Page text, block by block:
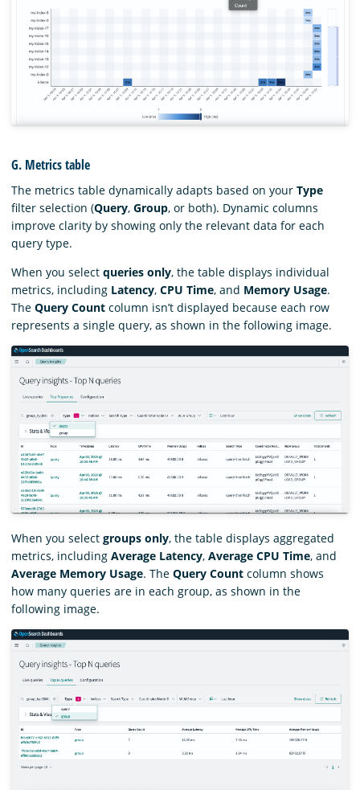
G. Metrics table
The metrics table dynamically adapts based on your Type
filter selection (Query, Group, or both). Dynamic columns
improve clarity by showing only the relevant data for each
query type.
When you select queries only, the table displays individual
metrics, including Latency, CPU Time, and Memory Usage.
The Query Count column isn’t displayed because each row
represents a single query, as shown in the following image.
When you select groups only, the table displays aggregated
metrics, including Average Latency, Average CPU Time, and
Average Memory Usage. The Query Count column shows
how many queries are in each group, as shown in the
following image.